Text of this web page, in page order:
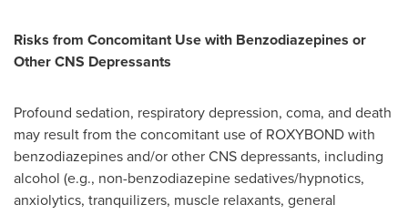
Risks from Concomitant Use with Benzodiazepines or
Other CNS Depressants
Profound sedation, respiratory depression, coma, and death
may result from the concomitant use of ROXYBOND with
benzodiazepines and/or other CNS depressants, including
alcohol (e.g., non-benzodiazepine sedatives/hypnotics,
anxiolytics, tranquilizers, muscle relaxants, general